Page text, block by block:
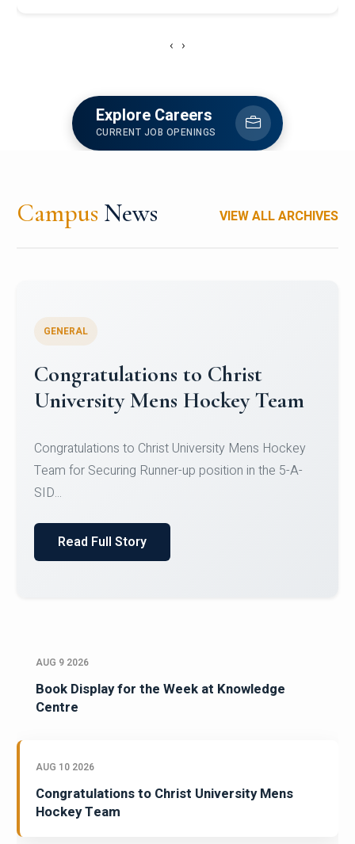
‹ ›
Explore Careers
CURRENT JOB OPENINGS
Campus News VIEW ALL ARCHIVES
Register for CHRIST University
Micro-Credential Courses
Register for CHRIST University Micro-Credential
Courses on or before 10 August 2026.
AUG 9 2026
Book Display for the Week at Knowledge
Centre
AUG 10 2026
Congratulations to Christ University Mens
Hockey Team